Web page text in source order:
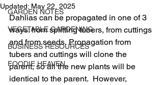
GARDEN NOTES
VEGETABLE GARDENING
BUSINESS RESOURCES
FOODIE HEAVEN
Updated: May 22, 2025
Dahlias can be propagated in one of 3
ways: from splitting tubers, from cuttings
and from seeds. Propagation from
tubers and cuttings will clone the
parent, so all the new plants will be
identical to the parent.  However,